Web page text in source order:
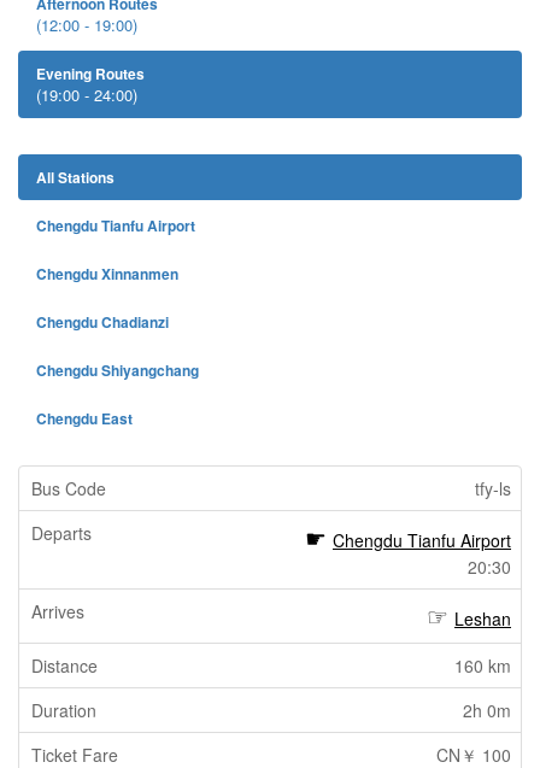
(12:00 - 19:00)
Evening Routes
(19:00 - 24:00)
All Stations
Chengdu Tianfu Airport
Chengdu Xinnanmen
Chengdu Chadianzi
Chengdu Shiyangchang
Chengdu East
tfy-ls
Chengdu Tianfu Airport
20:30
Leshan
160 km
2h 0m
CN￥ 100